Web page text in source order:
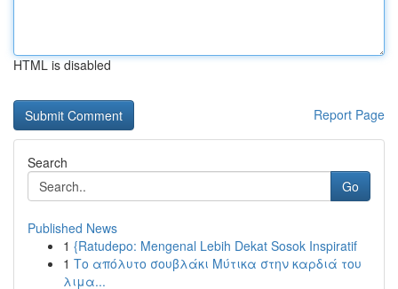
HTML is disabled
Report Page
Search
Go
Published News
1 {Ratudepo: Mengenal Lebih Dekat Sosok Inspiratif
1 Το απόλυτο σουβλάκι Μύτικα στην καρδιά του
λιμα...